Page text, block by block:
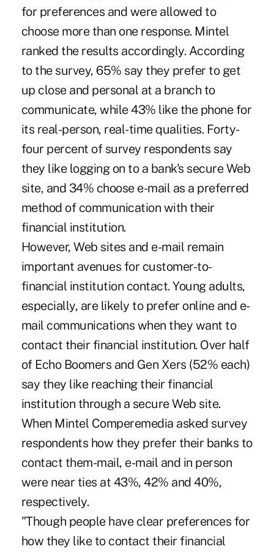
for preferences and were allowed to
choose more than one response. Mintel
ranked the results accordingly. According
to the survey, 65% say they prefer to get
up close and personal at a branch to
communicate, while 43% like the phone for
its real-person, real-time qualities. Forty-
four percent of survey respondents say
they like logging on to a bank's secure Web
site, and 34% choose e-mail as a preferred
method of communication with their
financial institution.
However, Web sites and e-mail remain
important avenues for customer-to-
financial institution contact. Young adults,
especially, are likely to prefer online and e-
mail communications when they want to
contact their financial institution. Over half
of Echo Boomers and Gen Xers (52% each)
say they like reaching their financial
institution through a secure Web site.
When Mintel Comperemedia asked survey
respondents how they prefer their banks to
contact them-mail, e-mail and in person
were near ties at 43%, 42% and 40%,
respectively.
"Though people have clear preferences for
how they like to contact their financial